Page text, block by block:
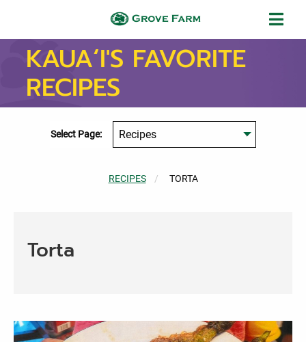
KAUA‘I'S FAVORITE
RECIPES
RECIPES CURRENT:
TORTA
Select Page:
Torta